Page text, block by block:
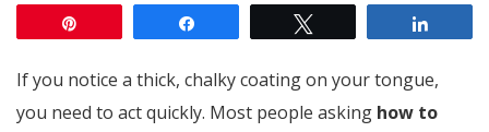
If you notice a thick, chalky coating on your tongue,
you need to act quickly. Most people asking how to